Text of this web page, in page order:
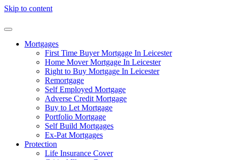
Skip to content
Mortgages
First Time Buyer Mortgage In Leicester
Home Mover Mortgage In Leicester
Right to Buy Mortgage In Leicester
Remortgage
Self Employed Mortgage
Adverse Credit Mortgage
Buy to Let Mortgage
Portfolio Mortgage
Self Build Mortgages
Ex-Pat Mortgages
Protection
Life Insurance Cover